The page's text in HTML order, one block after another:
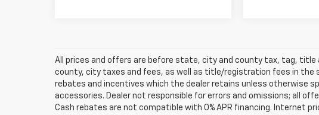
All prices and offers are before state, city and county tax, tag,
county, city taxes and fees, as well as title/registration fees in the
rebates and incentives which the dealer retains unless otherwise
accessories. Dealer not responsible for errors and omissions; all
Cash rebates are not compatible with 0% APR financing. Internet